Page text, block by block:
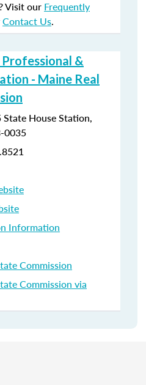
Visit our Frequently
Contact Us.
&
- Maine Real
State House Station,
0035
Information
Commission
Commission via